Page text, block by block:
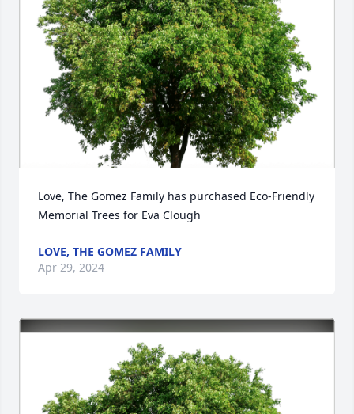
Love, The Gomez Family has purchased Eco-Friendly
Memorial Trees for Eva Clough
LOVE, THE GOMEZ FAMILY
Apr 29, 2024